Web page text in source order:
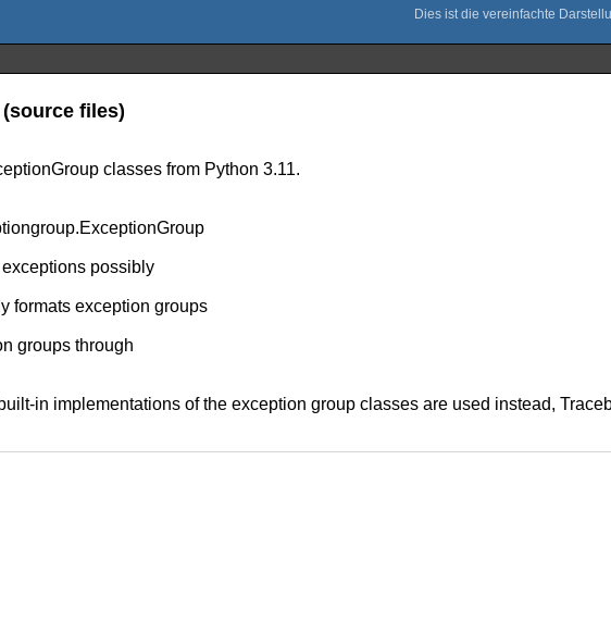
files)
classes from Python 3.11.
possibly
formats exception groups
groups through
in implementations of the exception group classes are used instead,